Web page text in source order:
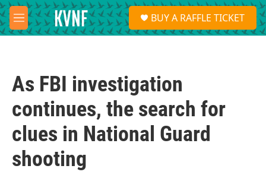
Skip to main content
M
e
S
e
a
BUY A RAFFLE TICKET
As FBI investigation
continues, the search for
clues in National Guard
shooting